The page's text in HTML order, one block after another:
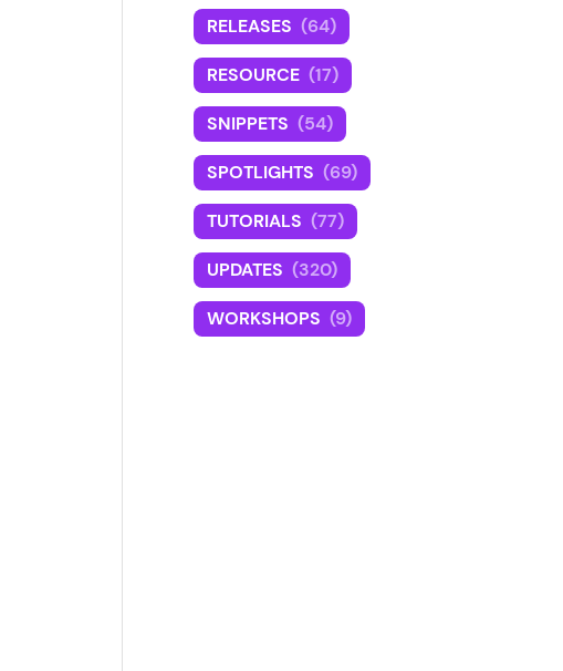
RELEASES (64)
RESOURCE (17)
SNIPPETS (54)
SPOTLIGHTS (69)
TUTORIALS (77)
UPDATES (320)
WORKSHOPS (9)